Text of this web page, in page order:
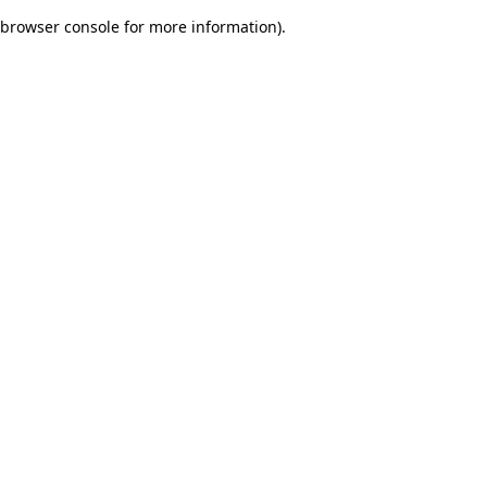
browser console for more information).